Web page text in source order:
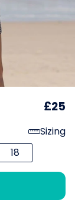
£25
Sizing
18